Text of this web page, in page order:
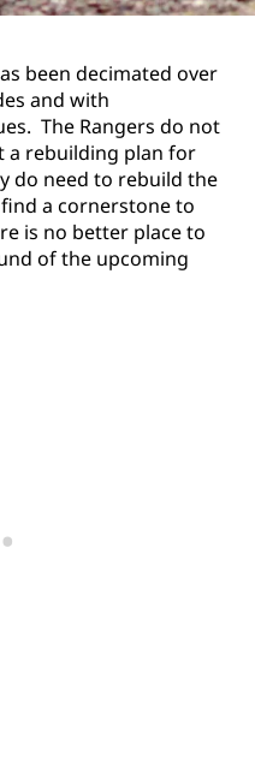
been decimated over
and with
The Rangers do not
a rebuilding plan for
do need to rebuild the
a cornerstone to
is no better place to
of the upcoming